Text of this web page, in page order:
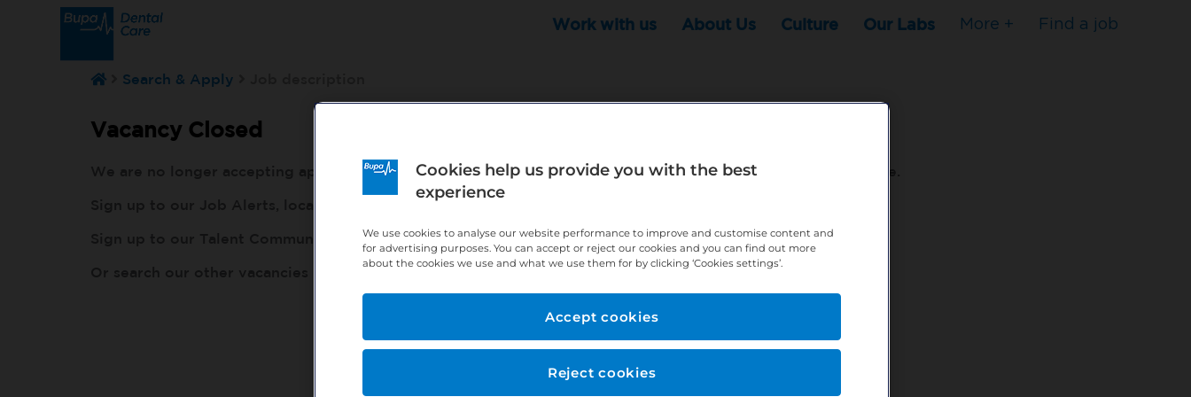
Work with us About Us Culture Our Labs More + Find a job
Search & Apply
Vacancy Closed
We are no longer accepting applications for this position - but that doesn't mean your search has to stop here.
http://bit.ly/391h6WK
Sign up to our Talent Community, so our recruiters know you are looking, here:http://bit.ly/380XPTM
http://bit.ly/2VnCpxA
Cookies help us provide you with the best
experience
We use cookies to analyse our website performance to improve and customise content and
for advertising purposes. You can accept or reject our cookies and you can find out more
about the cookies we use and what we use them for by clicking ‘Cookies settings’.
Reject cookies
Accept cookies